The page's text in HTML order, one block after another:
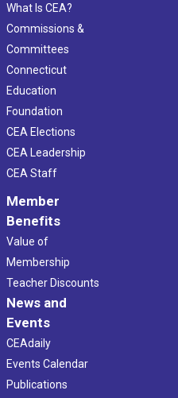
What Is CEA?
Commissions &
Committees
Connecticut
Education
Foundation
CEA Elections
CEA Leadership
CEA Staff
Member
Benefits
Value of
Membership
Teacher Discounts
News and
Events
CEAdaily
Events Calendar
Publications